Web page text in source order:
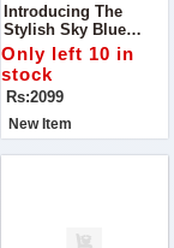
Introducing The
Stylish Sky Blue
Slippers To Glow
Only left 10 in
stock
Rs:2099
New Item